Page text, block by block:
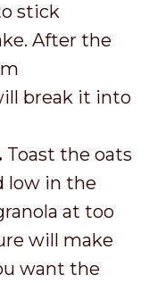
stick
After the
break it into
Toast the oats
low in the
at too
will make
want the